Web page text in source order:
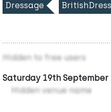
Dressage
Hidden to free users
Saturday 19th September
Hidden venue name